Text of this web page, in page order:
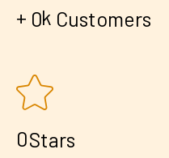
+ 0k Customers
0Stars